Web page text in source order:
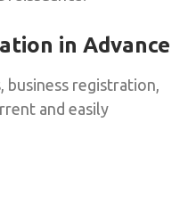
in Advance
registration,
and easily